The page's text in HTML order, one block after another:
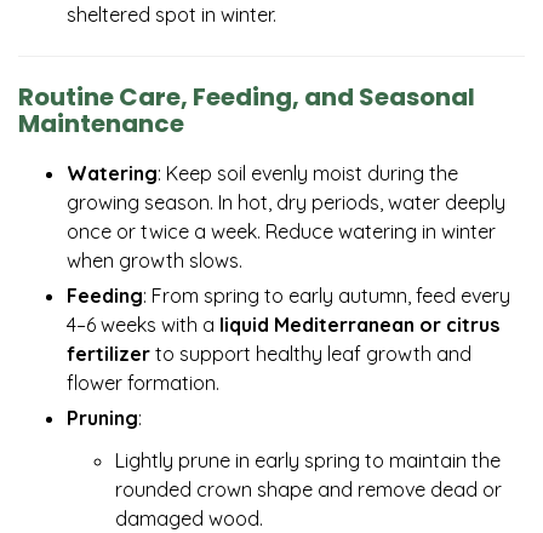
sheltered spot in winter.
Routine Care, Feeding, and Seasonal
Maintenance
Watering: Keep soil evenly moist during the
growing season. In hot, dry periods, water deeply
once or twice a week. Reduce watering in winter
when growth slows.
Feeding: From spring to early autumn, feed every
4–6 weeks with a liquid Mediterranean or citrus
fertilizer to support healthy leaf growth and
flower formation.
Pruning:
Lightly prune in early spring to maintain the
rounded crown shape and remove dead or
damaged wood.